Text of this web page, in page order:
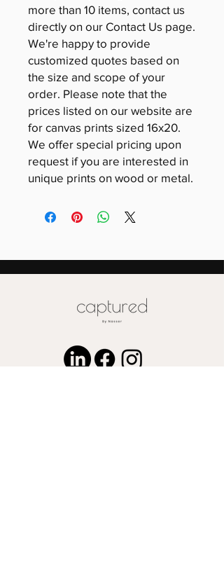
more than 10 items, contact us
directly on our Contact Us page.
We're happy to provide
customized quotes based on
the size and scope of your
order. Please note that the
prices listed on our website are
for canvas prints sized 16x20.
We offer special pricing upon
request if you are interested in
unique prints on wood or metal.